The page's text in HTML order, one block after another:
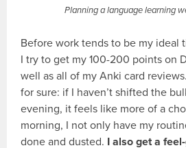
Planning a language learning
Before work tends to be my ideal
I try to get my 100-200 points on
well as all of my Anki card
for sure: if I haven’t shifted the
evening, it feels like more of a
morning, I not only have my
done and dusted. I also get a